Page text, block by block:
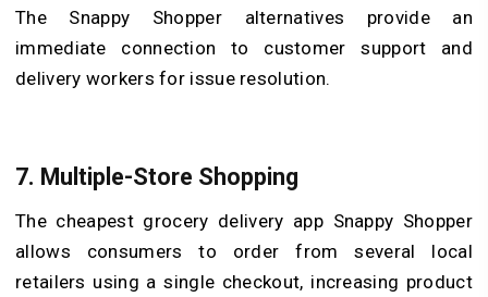
The Snappy Shopper alternatives provide an
immediate connection to customer support and
delivery workers for issue resolution.
7. Multiple-Store Shopping
The cheapest grocery delivery app Snappy Shopper
allows consumers to order from several local
retailers using a single checkout, increasing product